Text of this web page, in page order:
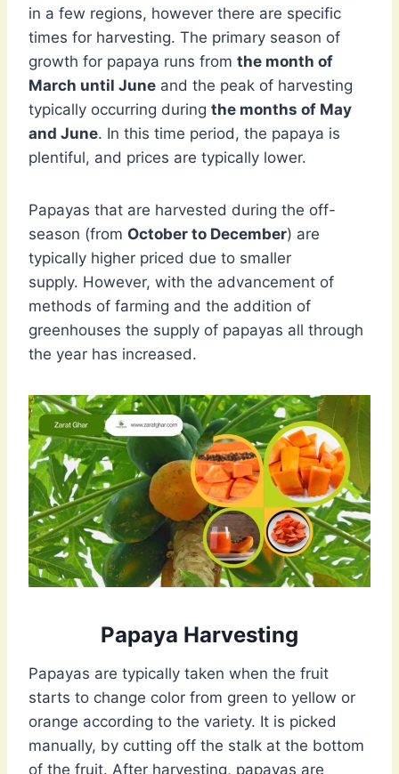
in a few regions, however there are specific
times for harvesting. The primary season of
growth for papaya runs from the month of
March until June and the peak of harvesting
typically occurring during the months of May
and June. In this time period, the papaya is
plentiful, and prices are typically lower.
Papayas that are harvested during the off-
season (from October to December) are
typically higher priced due to smaller
supply. However, with the advancement of
methods of farming and the addition of
greenhouses the supply of papayas all through
the year has increased.
Papaya Harvesting
Papayas are typically taken when the fruit
starts to change color from green to yellow or
orange according to the variety. It is picked
manually, by cutting off the stalk at the bottom
of the fruit. After harvesting, papayas are